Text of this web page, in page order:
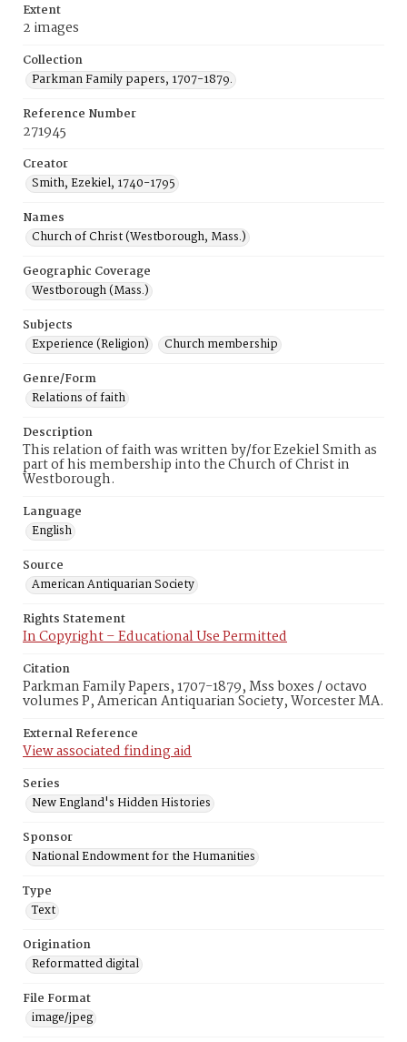
Extent
2 images
Collection
Parkman Family papers, 1707-1879.
Reference Number
271945
Creator
Smith, Ezekiel, 1740-1795
Names
Church of Christ (Westborough, Mass.)
Geographic Coverage
Westborough (Mass.)
Subjects
Experience (Religion)
Church membership
Genre/Form
Relations of faith
Description
This relation of faith was written by/for Ezekiel Smith as
part of his membership into the Church of Christ in
Westborough.
Language
English
Source
American Antiquarian Society
Rights Statement
In Copyright – Educational Use Permitted
Citation
Parkman Family Papers, 1707-1879, Mss boxes / octavo
volumes P, American Antiquarian Society, Worcester MA.
External Reference
View associated finding aid
Series
New England's Hidden Histories
Sponsor
National Endowment for the Humanities
Type
Text
Origination
Reformatted digital
File Format
image/jpeg